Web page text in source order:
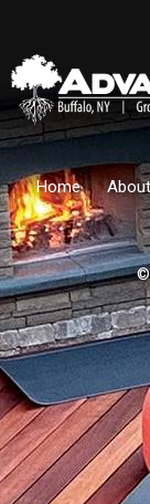
Home About